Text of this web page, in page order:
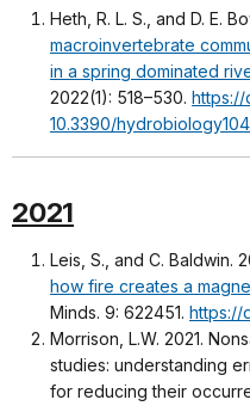
Heth, R. L. S., and D. E.
macroinvertebrate
in a spring dominated
2022(1): 518–530.
10.3390/
2021
Leis, S., and C. Baldwin.
how fire creates a
Minds. 9: 622451. https://
Morrison, L.W. 2021.
studies: understanding
for reducing their